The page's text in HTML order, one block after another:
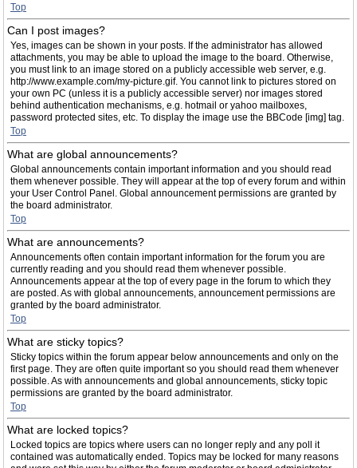
Top
Can I post images?
Yes, images can be shown in your posts. If the administrator has allowed
attachments, you may be able to upload the image to the board. Otherwise,
you must link to an image stored on a publicly accessible web server, e.g.
http://www.example.com/my-picture.gif. You cannot link to pictures stored on
your own PC (unless it is a publicly accessible server) nor images stored
behind authentication mechanisms, e.g. hotmail or yahoo mailboxes,
password protected sites, etc. To display the image use the BBCode [img] tag.
Top
What are global announcements?
Global announcements contain important information and you should read
them whenever possible. They will appear at the top of every forum and within
your User Control Panel. Global announcement permissions are granted by
the board administrator.
Top
What are announcements?
Announcements often contain important information for the forum you are
currently reading and you should read them whenever possible.
Announcements appear at the top of every page in the forum to which they
are posted. As with global announcements, announcement permissions are
granted by the board administrator.
Top
What are sticky topics?
Sticky topics within the forum appear below announcements and only on the
first page. They are often quite important so you should read them whenever
possible. As with announcements and global announcements, sticky topic
permissions are granted by the board administrator.
Top
What are locked topics?
Locked topics are topics where users can no longer reply and any poll it
contained was automatically ended. Topics may be locked for many reasons